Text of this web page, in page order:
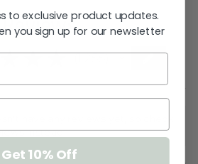
Reviews
★ ★ 1,255
have any reviews yet, so check
instead.
to exclusive product updates.
you sign up for our newsletter
Get 10% Off